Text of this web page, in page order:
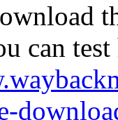
can